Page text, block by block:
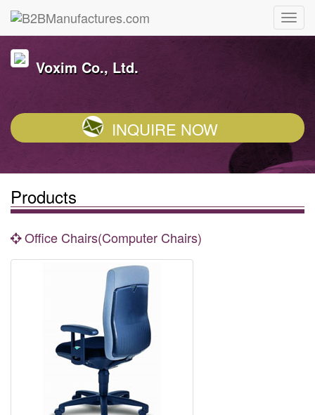
Voxim Co., Ltd.
INQUIRE NOW
Products
Office Chairs(Computer Chairs)